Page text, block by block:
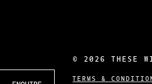
©2026 THESE
TERMS &